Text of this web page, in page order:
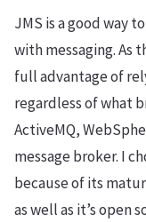
JMS is a good way
with messaging. As
full advantage of
regardless of what
ActiveMQ,
message broker. I
because of its
as well as it’s open